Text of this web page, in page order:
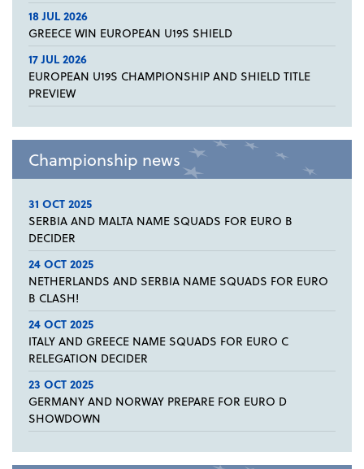
18 JUL 2026
GREECE WIN EUROPEAN U19S SHIELD
17 JUL 2026
EUROPEAN U19S CHAMPIONSHIP AND SHIELD TITLE
PREVIEW
Championship news
31 OCT 2025
SERBIA AND MALTA NAME SQUADS FOR EURO B
DECIDER
24 OCT 2025
NETHERLANDS AND SERBIA NAME SQUADS FOR EURO
B CLASH!
24 OCT 2025
ITALY AND GREECE NAME SQUADS FOR EURO C
RELEGATION DECIDER
23 OCT 2025
GERMANY AND NORWAY PREPARE FOR EURO D
SHOWDOWN